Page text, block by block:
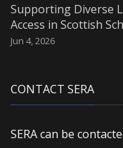
Supporting Diverse
Access in Scottish
Jun 4, 2026
CONTACT SERA
SERA can be